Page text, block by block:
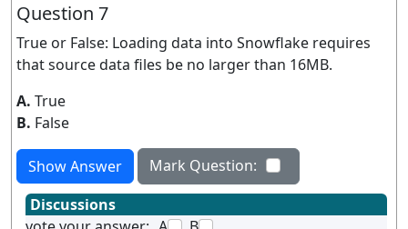
Question 7
True or False: Loading data into Snowflake requires
that source data files be no larger than 16MB.
A. True
B. False
Show Answer
Mark Question:
Discussions